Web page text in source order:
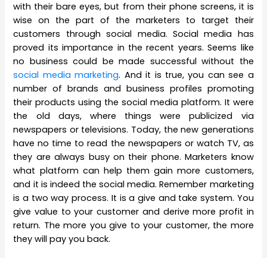
with their bare eyes, but from their phone screens, it is
wise on the part of the marketers to target their
customers through social media. Social media has
proved its importance in the recent years. Seems like
no business could be made successful without the
social media marketing. And it is true, you can see a
number of brands and business profiles promoting
their products using the social media platform. It were
the old days, where things were publicized via
newspapers or televisions. Today, the new generations
have no time to read the newspapers or watch TV, as
they are always busy on their phone. Marketers know
what platform can help them gain more customers,
and it is indeed the social media. Remember marketing
is a two way process. It is a give and take system. You
give value to your customer and derive more profit in
return. The more you give to your customer, the more
they will pay you back.